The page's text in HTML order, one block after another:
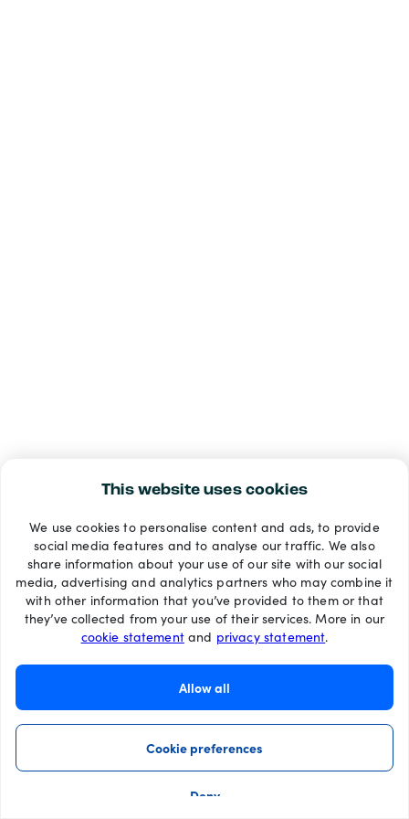
This website uses cookies
We use cookies to personalise content and ads, to provide
social media features and to analyse our traffic. We also
share information about your use of our site with our social
media, advertising and analytics partners who may combine it
with other information that you’ve provided to them or that
they’ve collected from your use of their services. More in our
cookie statementand privacy statement.
Allow all
Cookie preferences
Deny